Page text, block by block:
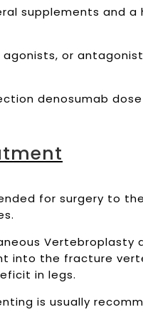
supplements and
or
denosumab
for surgery to
Vertebroplasty
into the fracture
in legs.
is usually